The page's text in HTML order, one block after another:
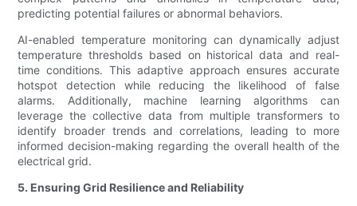
predicting potential failures or abnormal behaviors.
AI-enabled temperature monitoring can dynamically adjust
temperature thresholds based on historical data and real-
time conditions. This adaptive approach ensures accurate
hotspot detection while reducing the likelihood of false
alarms. Additionally, machine learning algorithms can
leverage the collective data from multiple transformers to
identify broader trends and correlations, leading to more
informed decision-making regarding the overall health of the
electrical grid.
5. Ensuring Grid Resilience and Reliability